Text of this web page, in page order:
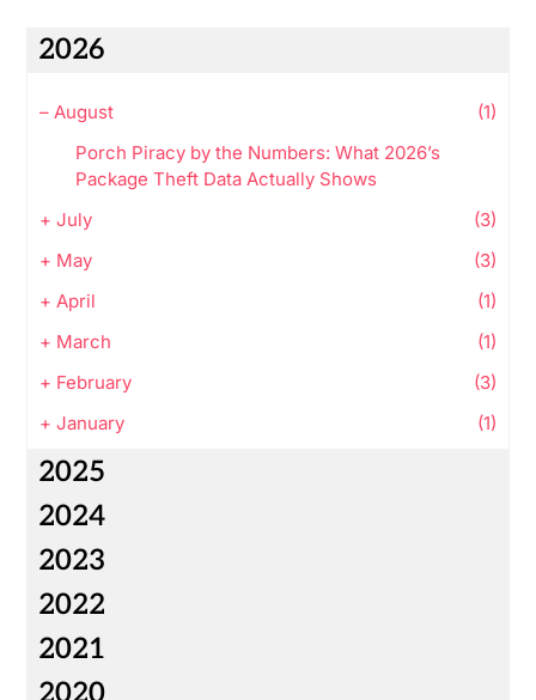
2026
– August
(1)
Porch Piracy by the Numbers: What 2026’s
Package Theft Data Actually Shows
+ July
(3)
+ May
(3)
+ April
(1)
+ March
(1)
+ February
(3)
+ January (1)
2025
2024
2023
2022
2021